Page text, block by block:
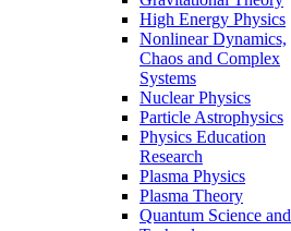
High Energy Physics
Nonlinear Dynamics,
Chaos and Complex
Systems
Nuclear Physics
Particle Astrophysics
Physics Education
Research
Plasma Physics
Plasma Theory
Quantum Science and